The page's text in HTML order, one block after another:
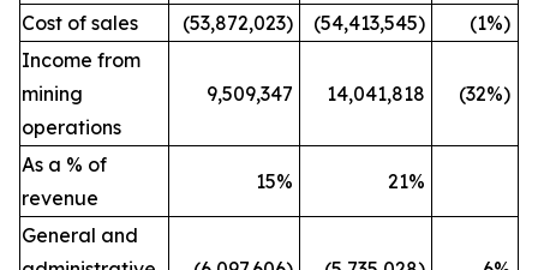
Cost of sales
(53,872,023) (54,413,545)
(1%)
Income from
mining
operations
9,509,347 14,041,818 (32%)
As a % of
revenue
15% 21%
General and